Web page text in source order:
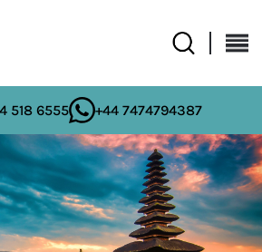
518 6555 +44 7474794387